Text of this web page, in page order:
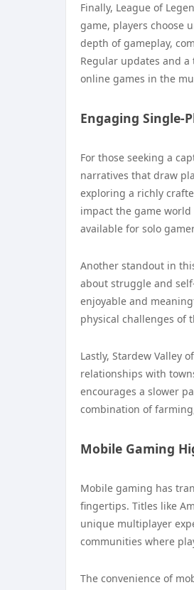
Finally, League of
game, players choose
depth of gameplay,
Regular updates and
online games in the
Engaging Single-
For those seeking a
narratives that draw
exploring a richly
impact the game
available for solo
Another standout in
about struggle and
enjoyable and
physical challenges of
Lastly, Stardew Valley
relationships with
encourages a slower
combination of
Mobile Gaming
Mobile gaming has
fingertips. Titles like
unique multiplayer
communities where
The convenience of